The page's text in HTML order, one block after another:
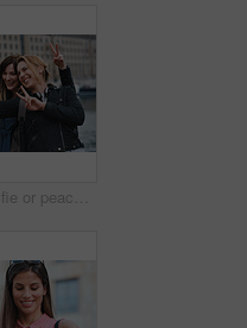
Friends, selfie or peace sign in city for travel, photography and social media post on holiday. Smile, women or bonding outdoor for profile picture update, getaway reunion and memory on vacation trip